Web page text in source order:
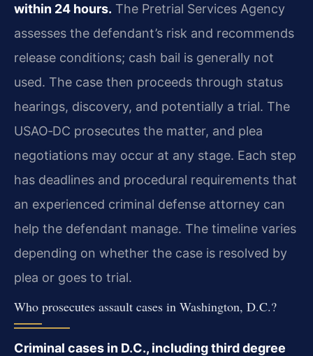
within 24 hours. The Pretrial Services Agency
assesses the defendant’s risk and recommends
release conditions; cash bail is generally not
used. The case then proceeds through status
hearings, discovery, and potentially a trial. The
USAO‑DC prosecutes the matter, and plea
negotiations may occur at any stage. Each step
has deadlines and procedural requirements that
an experienced criminal defense attorney can
help the defendant manage. The timeline varies
depending on whether the case is resolved by
plea or goes to trial.
Who prosecutes assault cases in Washington, D.C.?
Criminal cases in D.C., including third degree